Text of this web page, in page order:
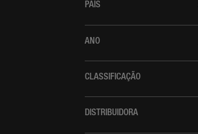
PAÍS
ANO
CLASSIFICAÇÃO
DISTRIBUIDORA